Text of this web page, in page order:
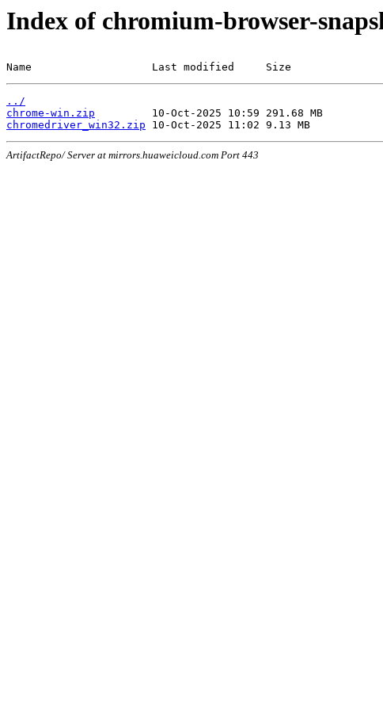
Index of chromium-browser-
Name                   Last modified     Size
../
chrome-win.zip
chromedriver_win32.zip
ArtifactRepo/ Server at mirrors.huaweicloud.com Port 443